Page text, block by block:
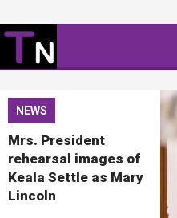
NEWS
Mrs. President
rehearsal images of
Keala Settle as Mary
Lincoln